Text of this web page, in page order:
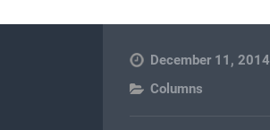
December 11, 2014
Columns